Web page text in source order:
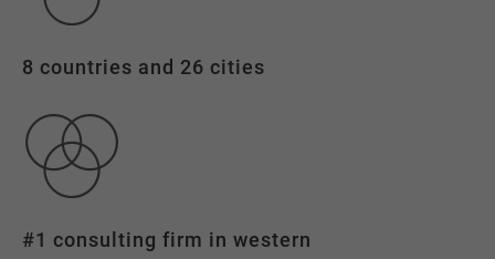
8 countries and 26 cities
#1 consulting firm in western